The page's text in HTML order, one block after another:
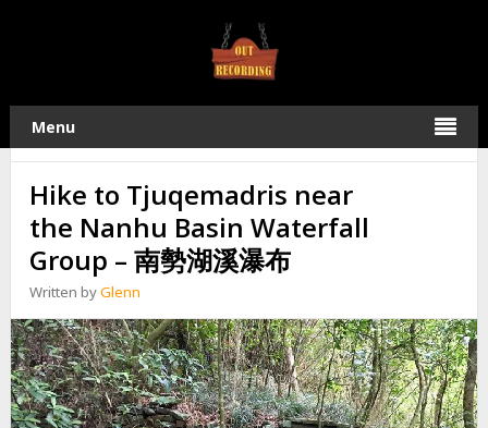
Menu
12
Hike to Tjuqemadris near
the Nanhu Basin Waterfall
Group – 南勢湖溪瀑布
Written byGlenn